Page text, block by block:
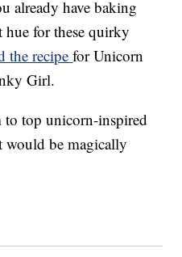
already have baking
hue for these quirky
the recipefor Unicorn
Girl.
top unicorn-inspired
would be magically